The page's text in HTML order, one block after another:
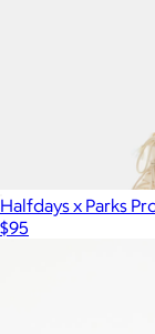
Halfdays x Parks
$95